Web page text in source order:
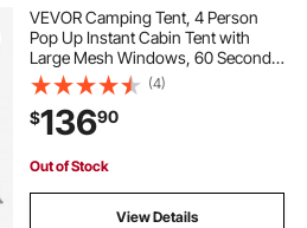
dining table set for 8
table aluminum
VEVOR Camping Tent, 4 Person
Pop Up Instant Cabin Tent with
Large Mesh Windows, 60 Seconds
Easy Setup, Portable Cabin Hub
Tents with Carry Bag for Family
Outdoor Camping & Hiking,
Upgraded Ventilation
(4)
$13690
Out of Stock
View Details